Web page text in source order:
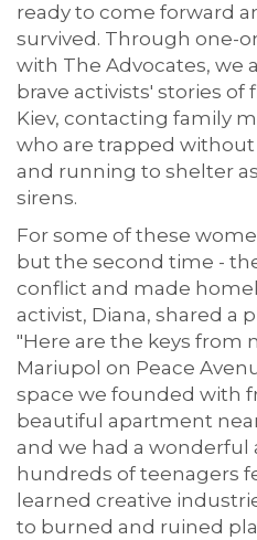
ready to come forward
survived. Through one-
with The Advocates, we
brave activists' stories of
Kiev, contacting family
who are trapped
and running to shelter
sirens.
For some of these
but the second time -
conflict and made
activist, Diana, shared a
"Here are the keys from
Mariupol on Peace
space we founded with
beautiful apartment
and we had a wonderful
hundreds of teenagers
learned creative
to burned and ruined